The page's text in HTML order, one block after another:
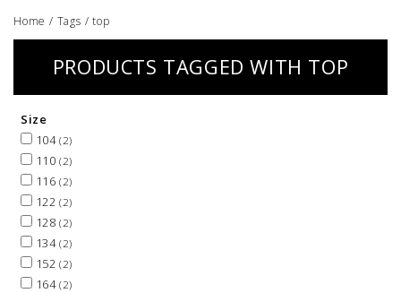
Home / Tags /top
PRODUCTS TAGGED WITH TOP
Size
104(2)
110 (2)
116 (2)
122 (2)
128 (2)
134(2)
152 (2)
164(2)